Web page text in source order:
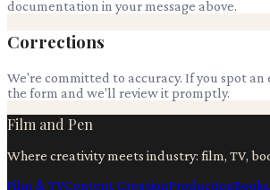
documentation in your message above.
Corrections
We're committed to accuracy. If you spot an
the form and we'll review it promptly.
Film and Pen
Where creativity meets industry: film, TV,
Film & TVContent CreationProductionBooks